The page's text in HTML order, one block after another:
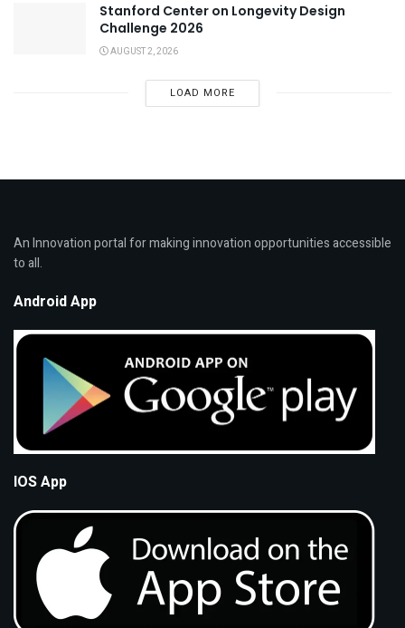
Stanford Center on Longevity Design
Challenge 2026
AUGUST 2, 2026
LOAD MORE
An Innovation portal for making innovation opportunities accessible
to all.
Android App
IOS App